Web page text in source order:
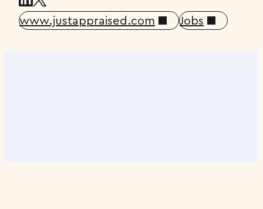
www.justappraised.com Jobs